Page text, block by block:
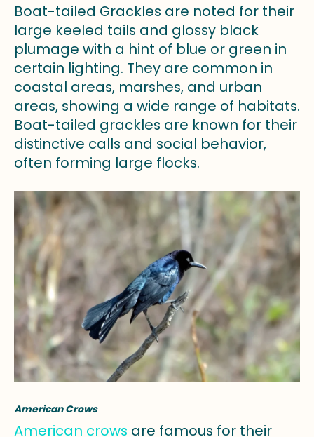
Boat-tailed Grackles are noted for their
large keeled tails and glossy black
plumage with a hint of blue or green in
certain lighting. They are common in
coastal areas, marshes, and urban
areas, showing a wide range of habitats.
Boat-tailed grackles are known for their
distinctive calls and social behavior,
often forming large flocks.
American Crows
American crows are famous for their